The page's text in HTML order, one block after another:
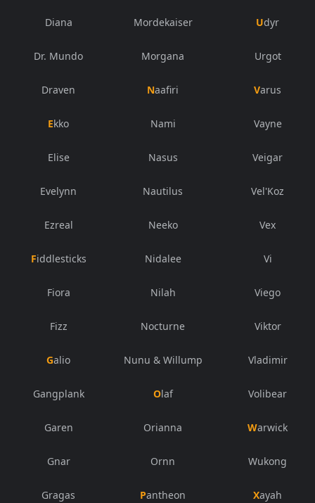
Diana
Dr. Mundo
Draven
Ekko
Elise
Evelynn
Ezreal
Fiddlesticks
Fiora
Fizz
Galio
Gangplank
Garen
Gnar
Gragas
Mordekaiser
Morgana
Naafiri
Nami
Nasus
Nautilus
Neeko
Nidalee
Nilah
Nocturne
Nunu & Willump
Olaf
Orianna
Ornn
Pantheon
Udyr
Urgot
Varus
Vayne
Veigar
Vel'Koz
Vex
Vi
Viego
Viktor
Vladimir
Volibear
Warwick
Wukong
Xayah